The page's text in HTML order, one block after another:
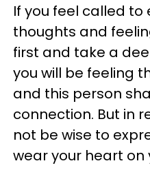
If you feel called to
thoughts and
first and take a
you will be feeling
and this person
connection. But in
not be wise to
wear your heart on